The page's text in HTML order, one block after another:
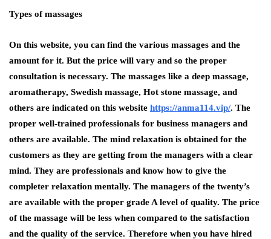
Types of massages
On this website, you can find the various massages and the
amount for it. But the price will vary and so the proper
consultation is necessary. The massages like a deep massage,
aromatherapy, Swedish massage, Hot stone massage, and
others are indicated on this website https://anma114.vip/. The
proper well-trained professionals for business managers and
others are available. The mind relaxation is obtained for the
customers as they are getting from the managers with a clear
mind. They are professionals and know how to give the
completer relaxation mentally. The managers of the twenty’s
are available with the proper grade A level of quality. The price
of the massage will be less when compared to the satisfaction
and the quality of the service. Therefore when you have hired